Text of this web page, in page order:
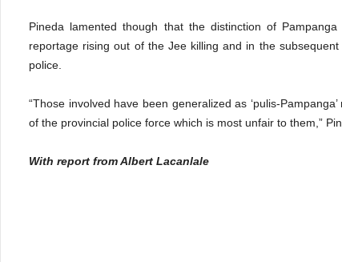
Pineda lamented though that the distinction of
reportage rising out of the Jee killing and in the
police.
“Those involved have been generalized as ‘pulis-
of the provincial police force which is most unfair to them,”
With report from Albert Lacanlale